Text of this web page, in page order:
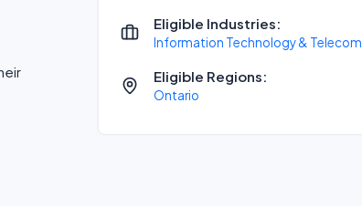
Eligible Industries:
Information Technology & Telecom
Eligible Regions:
Ontario